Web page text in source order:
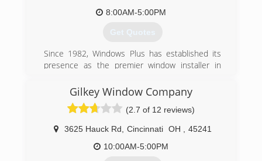
8:00AM-5:00PM
Get Quotes
Since 1982, Windows Plus has established its
presence as the premier window installer in
excellent service to our customers. Through
over 30 years of continued service, Windows
Plus has been able to establish a firm reputation
as a leader in the industry.
(513) 272-2222
Gilkey Window Company
(2.7 of 12 reviews)
3625 Hauck Rd Cincinnati OH
45241
10:00AM-5:00PM